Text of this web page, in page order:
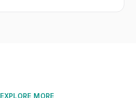
EXPLORE MORE